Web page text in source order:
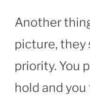
Another
picture, they
priority. You
hold and